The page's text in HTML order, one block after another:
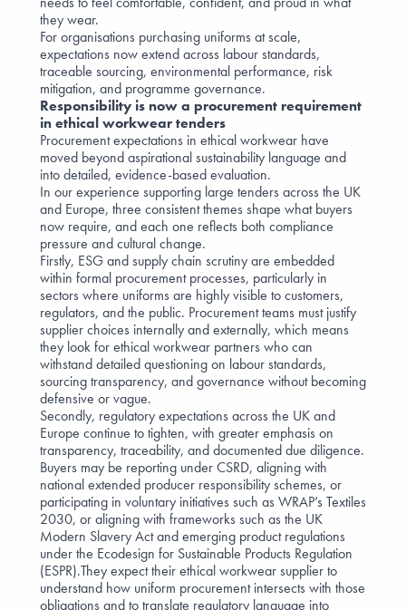
they wear.
For organisations purchasing uniforms at scale,
expectations now extend across labour standards,
traceable sourcing, environmental performance, risk
mitigation, and programme governance.
Responsibility is now a procurement requirement
in ethical workwear tenders
Procurement expectations in ethical workwear have
moved beyond aspirational sustainability language and
into detailed, evidence-based evaluation.
In our experience supporting large tenders across the UK
and Europe, three consistent themes shape what buyers
now require, and each one reflects both compliance
pressure and cultural change.
Firstly, ESG and supply chain scrutiny are embedded
within formal procurement processes, particularly in
sectors where uniforms are highly visible to customers,
regulators, and the public. Procurement teams must justify
supplier choices internally and externally, which means
they look for ethical workwear partners who can
withstand detailed questioning on labour standards,
sourcing transparency, and governance without becoming
defensive or vague.
Secondly, regulatory expectations across the UK and
Europe continue to tighten, with greater emphasis on
transparency, traceability, and documented due diligence.
Buyers may be reporting underCSRD, aligning with
national extended producer responsibility schemes, or
participating in voluntary initiatives such as WRAP’s Textiles
2030, or aligning with frameworks such as the UK
Modern Slavery Actand emerging product regulations
under the Ecodesign for Sustainable Products Regulation
(ESPR).They expect their ethical workwear supplier to
understand how uniform procurement intersects with those
obligations and to translate regulatory language into